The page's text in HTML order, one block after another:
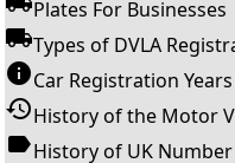
Plates For Businesses
Types of DVLA
Car Registration Years
History of the Motor
History of UK